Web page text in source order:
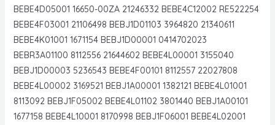
BEBE4D05001 16650-00ZA 21246332 BEBE4C12002 RE522254
BEBE4F03001 21106498 BEBJ1D01103 3964820 21340611
BEBE4K01001 1671154 BEBJ1D00001 0414702023
BEBR3A01100 8112556 21644602 BEBE4L00001 3155040
BEBJ1D00003 5236543 BEBE4F00101 8112557 22027808
BEBE4L00002 3169521 BEBJ1A00001 1382121 BEBE4L01001
8113092 BEBJ1F05002 BEBE4L01102 3801440 BEBJ1A00101
1677158 BEBE4L10001 8170998 BEBJ1F06001 BEBE4L02001